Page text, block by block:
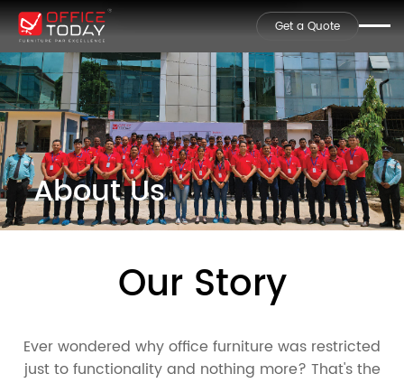
Get a Quote
About Us
Our Story
Ever wondered why office furniture was restricted
just to functionality and nothing more? That's the